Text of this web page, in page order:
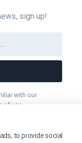
to provide social
sign up!
with our
of use
any time you want.